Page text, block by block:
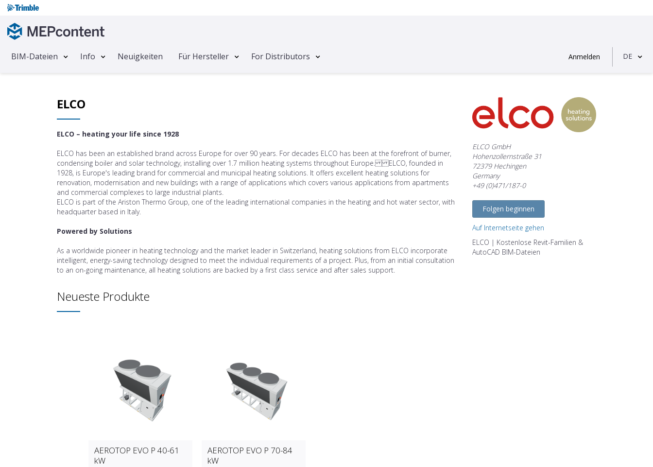
BIM-Dateien Info Neuigkeiten Für Hersteller For Distributors Anmelden DE
ELCO
ELCO – heating your life since 1928
ELCO has been an established brand across Europe for over 90 years. For decades ELCO has been at the forefront of burner,
condensing boiler and solar technology, installing over 1.7 million heating systems throughout Europe. ELCO, founded in
1928, is Europe's leading brand for commercial and municipal heating solutions. It offers excellent heating solutions for
renovation, modernisation and new buildings with a range of applications which covers various applications from apartments
and commercial complexes to large industrial plants.
ELCO is part of the Ariston Thermo Group, one of the leading international companies in the heating and hot water sector, with
headquarter based in Italy.
Powered by Solutions
As a worldwide pioneer in heating technology and the market leader in Switzerland, heating solutions from ELCO incorporate
intelligent, energy-saving technology designed to meet the individual requirements of a project. Plus, from an initial consultation
to an on-going maintenance, all heating solutions are backed by a first class service and after sales support.
Neueste Produkte
AEROTOP EVO P 40-61
kW
AEROTOP EVO P 70-84
kW
ELCO GmbH
Hohenzollernstraße 31
72379 Hechingen
Germany
+49 (0)471/187-0
Folgen beginnen
Auf Internetseite gehen
ELCO | Kostenlose Revit-Familien &
AutoCAD BIM-Dateien